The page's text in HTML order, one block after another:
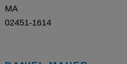
MA
02451-1614